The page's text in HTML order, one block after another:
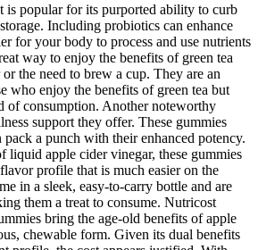
is popular for its purported ability to curb
Including probiotics can enhance
for your body to process and use nutrients
way to enjoy the benefits of green tea
the need to brew a cup. They are an
who enjoy the benefits of green tea but
of consumption. Another noteworthy
support they offer. These gummies
a punch with their enhanced potency.
liquid apple cider vinegar, these gummies
profile that is much easier on the
in a sleek, easy-to-carry bottle and are
them a treat to consume. Nutricost
bring the age-old benefits of apple
chewable form. Given its dual benefits